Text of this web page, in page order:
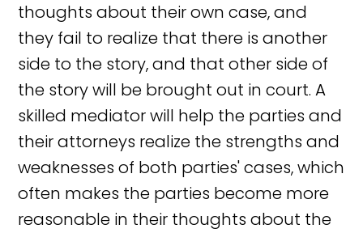
thoughts about their own case, and
they fail to realize that there is another
side to the story, and that other side of
the story will be brought out in court. A
skilled mediator will help the parties and
their attorneys realize the strengths and
weaknesses of both parties' cases, which
often makes the parties become more
reasonable in their thoughts about the